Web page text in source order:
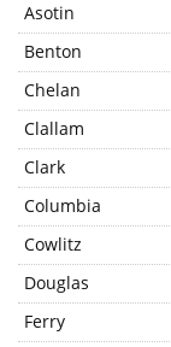
Asotin
Benton
Chelan
Clallam
Clark
Columbia
Cowlitz
Douglas
Ferry